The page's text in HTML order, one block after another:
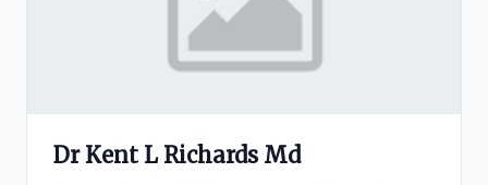
Dr Kent L Richards Md